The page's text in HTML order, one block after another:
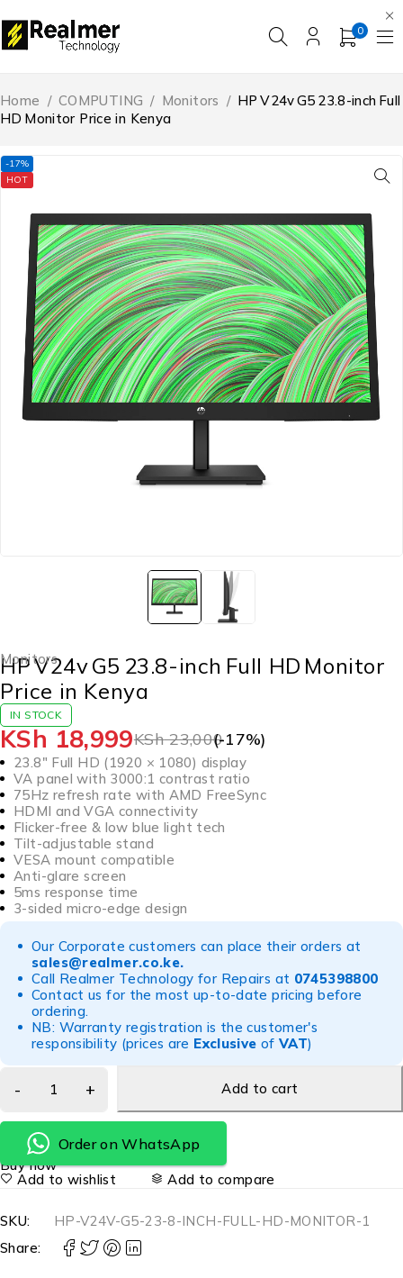
0
Home / COMPUTING / Monitors / HP V24v G5 23.8-inch Full
HD Monitor Price in Kenya
-17%
HOT
Monitors
HP V24v G5 23.8-inch Full HD Monitor
Price in Kenya
IN STOCK
KSh23,000
KSh 18,999 (-17%)
23.8″ Full HD (1920 × 1080) display
VA panel with 3000:1 contrast ratio
75Hz refresh rate with AMD FreeSync
HDMI and VGA connectivity
Flicker-free & low blue light tech
Tilt-adjustable stand
VESA mount compatible
Anti-glare screen
5ms response time
3-sided micro-edge design
Our Corporate customers can place their orders at
sales@realmer.co.ke.
Call Realmer Technology for Repairs at 0745398800
Contact us for the most up-to-date pricing before
ordering.
NB: Warranty registration is the customer's
responsibility (prices are Exclusive of VAT)
Add to cart
Order on WhatsApp
Buy now
Add to wishlist
Add to compare
SKU:
HP-V24V-G5-23-8-INCH-FULL-HD-MONITOR-1
Share: